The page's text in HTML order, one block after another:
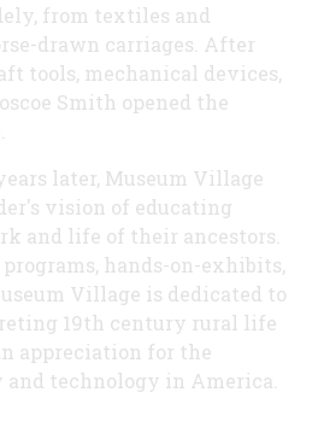
from textiles and
drawn carriages. After
tools, mechanical devices,
Smith opened the
later, Museum Village
vision of educating
and life of their ancestors.
hands-on-exhibits,
Village is dedicated to
19th century rural life
appreciation for the
technology in America.